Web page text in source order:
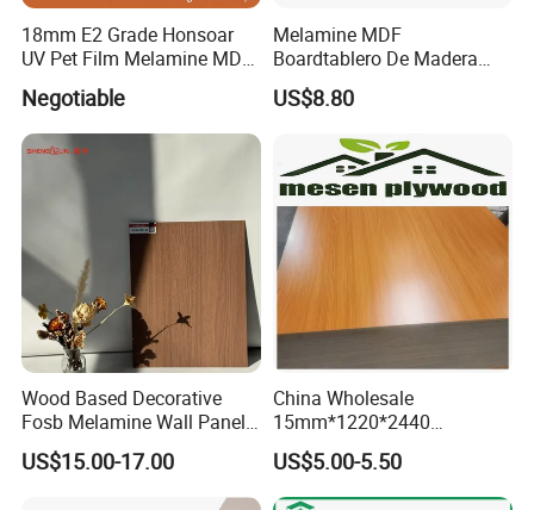
18mm E2 Grade Honsoar
UV Pet Film Melamine MDF
for Furniture
Negotiable
Melamine MDF
Boardtablero De Madera
2mm-25mm with
Competitive Price
US$8.80
Wood Based Decorative
Fosb Melamine Wall Panel
Board for Commercial Office
Spaces
US$15.00-17.00
China Wholesale
15mm*1220*2440
Melamine Laminated
Plywood Poplar Core, E1
Glue Melamine Board
US$5.00-5.50